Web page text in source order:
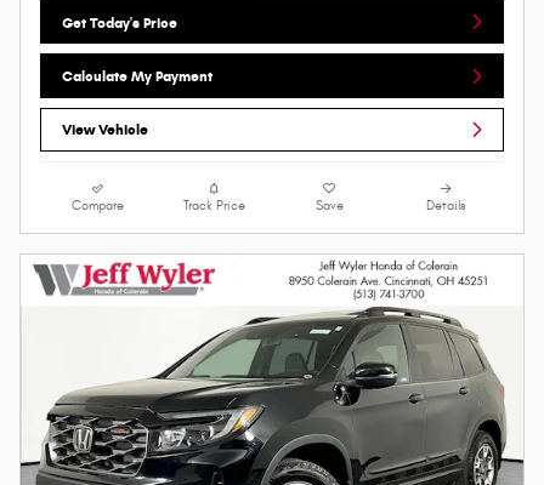
Get Today's Price
Calculate My Payment
View Vehicle
Compare Track Price Save Details